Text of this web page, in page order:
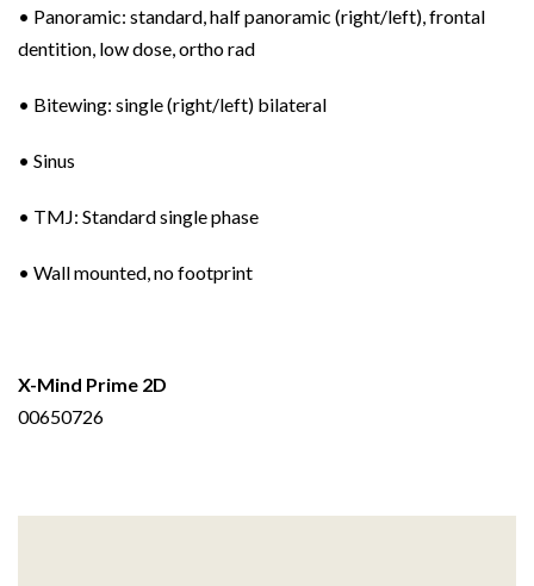
• Panoramic: standard, half panoramic (right/left), frontal
dentition, low dose, ortho rad
• Bitewing: single (right/left) bilateral
• Sinus
• TMJ: Standard single phase
• Wall mounted, no footprint
X-Mind Prime 2D
00650726